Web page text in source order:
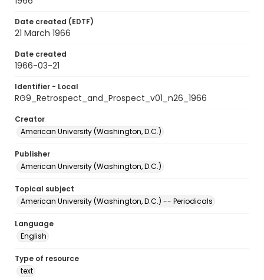
Date created (EDTF)
21 March 1966
Date created
1966-03-21
Identifier - Local
RG9_Retrospect_and_Prospect_v01_n26_1966
Creator
American University (Washington, D.C.)
Publisher
American University (Washington, D.C.)
Topical subject
American University (Washington, D.C.) -- Periodicals
Language
English
Type of resource
text